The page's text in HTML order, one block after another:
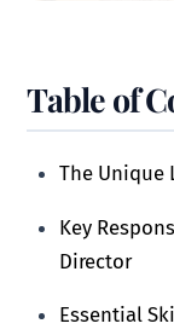
Table of
The Unique
Key
Director
Essential